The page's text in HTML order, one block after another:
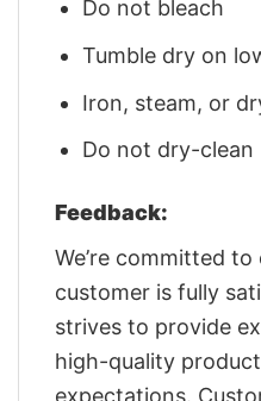
Do not bleach
Tumble dry on
Iron, steam, or
Do not dry-clean
Feedback:
We’re committed
customer is fully
strives to provide
high-quality
expectations.